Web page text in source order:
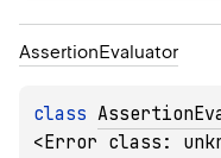
AssertionEvaluator
class
<Error class: